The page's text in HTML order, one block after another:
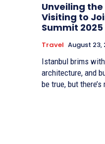
Unveiling
Visiting to
Summit 2025
Travel August 23,
Istanbul brims
architecture, and
be true, but